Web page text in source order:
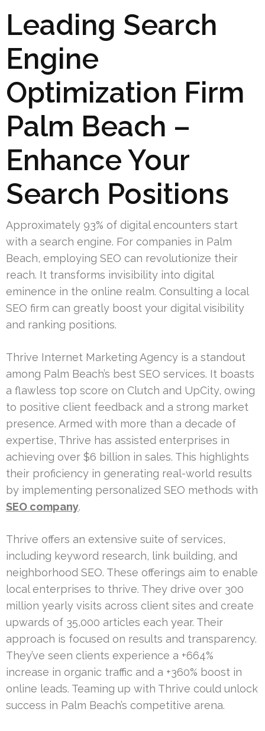
Leading Search
Engine
Optimization Firm
Palm Beach –
Enhance Your
Search Positions
Approximately 93% of digital encounters start
with a search engine. For companies in Palm
Beach, employing SEO can revolutionize their
reach. It transforms invisibility into digital
eminence in the online realm. Consulting a local
SEO firm can greatly boost your digital visibility
and ranking positions.
Thrive Internet Marketing Agency is a standout
among Palm Beach’s best SEO services. It boasts
a flawless top score on Clutch and UpCity, owing
to positive client feedback and a strong market
presence. Armed with more than a decade of
expertise, Thrive has assisted enterprises in
achieving over $6 billion in sales. This highlights
their proficiency in generating real-world results
by implementing personalized SEO methods with
SEO company.
Thrive offers an extensive suite of services,
including keyword research, link building, and
neighborhood SEO. These offerings aim to enable
local enterprises to thrive. They drive over 300
million yearly visits across client sites and create
upwards of 35,000 articles each year. Their
approach is focused on results and transparency.
They’ve seen clients experience a +664%
increase in organic traffic and a +360% boost in
online leads. Teaming up with Thrive could unlock
success in Palm Beach’s competitive arena.